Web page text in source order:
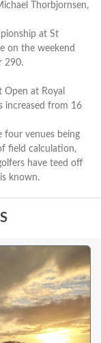
Thorbjornsen,
at St
on the weekend
290.
at Royal
increased from 16
venues being
field calculation,
have teed off
known.